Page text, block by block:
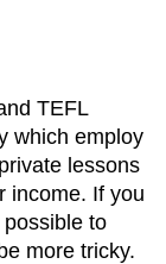
TEFL
which employ
lessons
income. If you
to
more tricky.